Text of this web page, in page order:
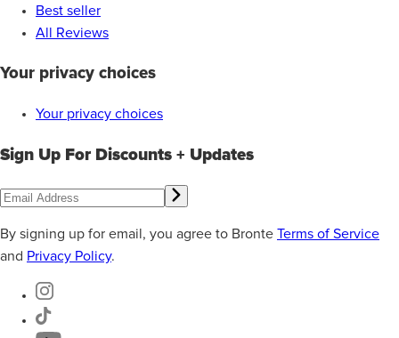
Best seller
All Reviews
Your privacy choices
Your privacy choices
Sign Up For Discounts + Updates
By signing up for email, you agree to Bronte Terms of Service
and Privacy Policy.